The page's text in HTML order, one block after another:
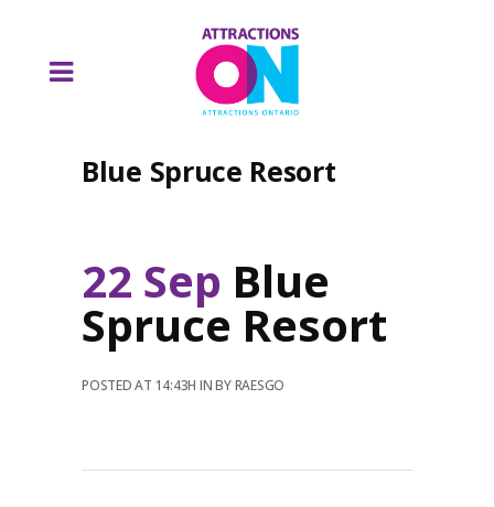
Blue Spruce Resort
22 Sep Blue
Spruce Resort
POSTED AT 14:43H INBYRAESGO